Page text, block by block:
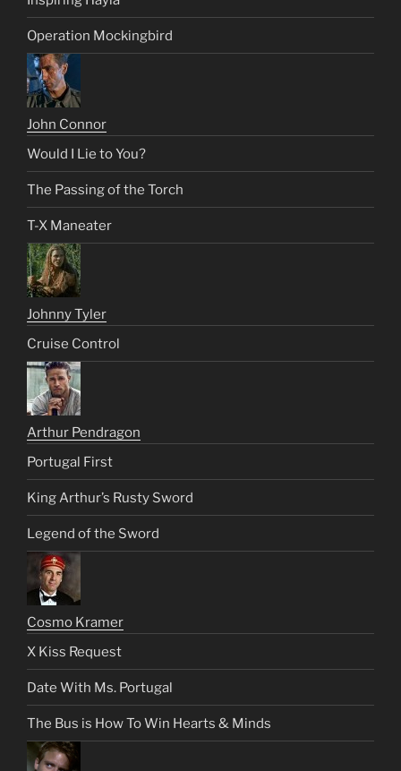
Operation Mockingbird
John Connor
Would I Lie to You?
The Passing of the Torch
T-X Maneater
Johnny Tyler
Cruise Control
Arthur Pendragon
Portugal First
King Arthur’s Rusty Sword
Legend of the Sword
Cosmo Kramer
X Kiss Request
Date With Ms. Portugal
The Bus is How To Win Hearts & Minds